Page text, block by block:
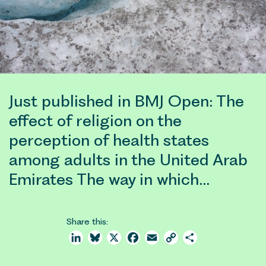
Just published in BMJ Open: The
effect of religion on the
perception of health states
among adults in the United Arab
Emirates The way in which…
Share this:
LinkedInBluesky
X Facebook
Email Copy